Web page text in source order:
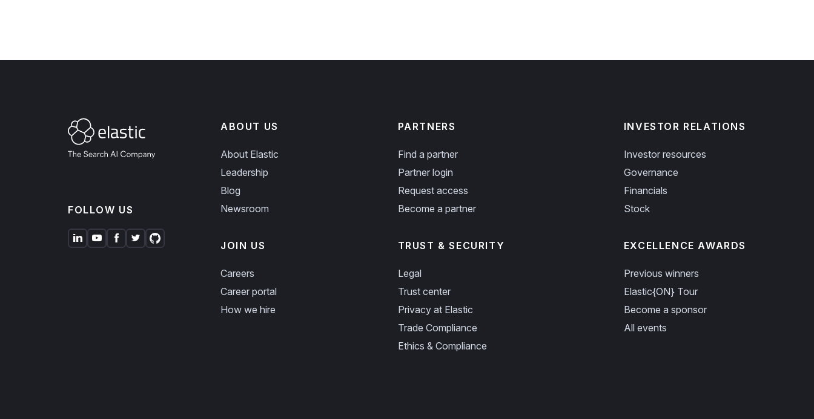
FOLLOW US
ABOUT US
About Elastic
Leadership
Blog
Newsroom
JOIN US
Careers
Career portal
How we hire
PARTNERS
Find a partner
Partner login
Request access
Become a partner
TRUST & SECURITY
Legal
Trust center
Privacy at Elastic
Trade Compliance
Ethics & Compliance
INVESTOR RELATIONS
Investor resources
Governance
Financials
Stock
EXCELLENCE AWARDS
Previous winners
Elastic{ON} Tour
Become a sponsor
All events